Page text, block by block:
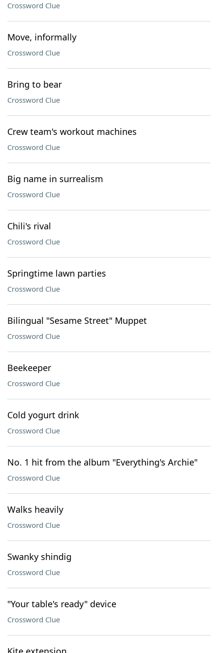
Crossword Clue
Move, informally
Crossword Clue
Bring to bear
Crossword Clue
Crew team's workout machines
Crossword Clue
Big name in surrealism
Crossword Clue
Chili's rival
Crossword Clue
Springtime lawn parties
Crossword Clue
Bilingual "Sesame Street" Muppet
Crossword Clue
Beekeeper
Crossword Clue
Cold yogurt drink
Crossword Clue
No. 1 hit from the album "Everything's Archie"
Crossword Clue
Walks heavily
Crossword Clue
Swanky shindig
Crossword Clue
"Your table's ready" device
Crossword Clue